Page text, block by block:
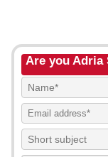
Are you Adria